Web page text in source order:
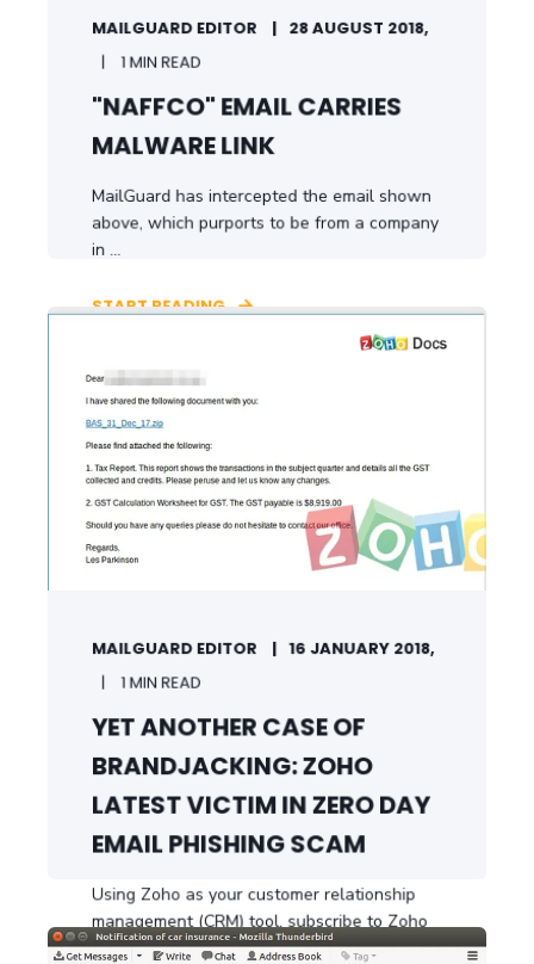
MAILGUARD EDITOR 28 AUGUST 2018,
1 MIN READ
"NAFFCO" EMAIL CARRIES
MALWARE LINK
MailGuard has intercepted the email shown
above, which purports to be from a company
in ...
START READING
MAILGUARD EDITOR 16 JANUARY 2018,
1 MIN READ
YET ANOTHER CASE OF
BRANDJACKING: ZOHO
LATEST VICTIM IN ZERO DAY
EMAIL PHISHING SCAM
Using Zoho as your customer relationship
management (CRM) tool, subscribe to Zoho
...